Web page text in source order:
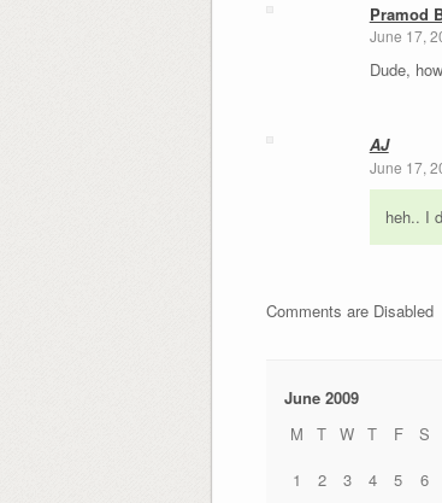
Pramod
June 17,
Dude,
AJ
June 17,
heh.. I
Comments are Disabled
June 2009
M
T W T F S
1
2 3 4 5 6